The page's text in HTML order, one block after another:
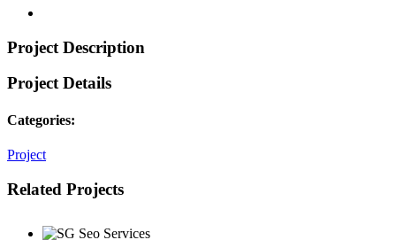
Project Description
Project Details
Categories:
Project
Related Projects